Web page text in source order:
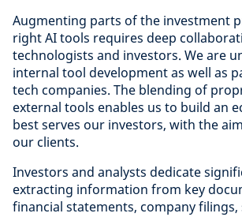
Augmenting parts of the investment
right AI tools requires deep
technologists and investors. We are
internal tool development as well as
tech companies. The blending of
external tools enables us to build an
best serves our investors, with the
our clients.
Investors and analysts dedicate
extracting information from key
financial statements, company filings,